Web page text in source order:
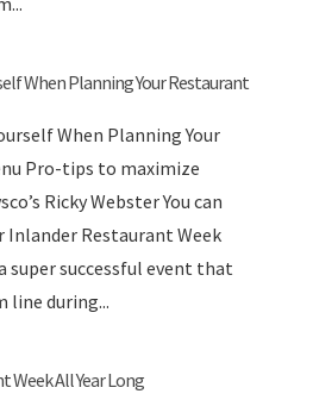
When Planning Your Restaurant
When Planning Your
Pro-tips to maximize
Ricky Webster You can
Inlander Restaurant Week
super successful event that
line during...
Week All Year Long